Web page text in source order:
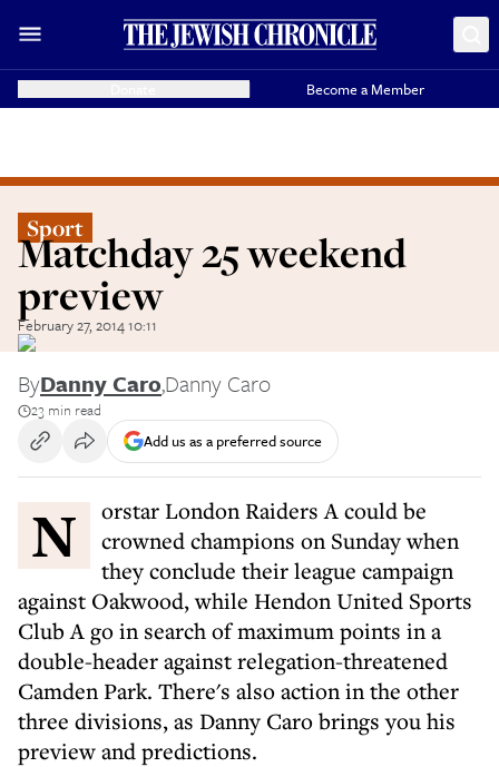
Become a Member
Sport
Matchday 25 weekend
preview
February 27, 2014 10:11
ByDanny Caro,Danny Caro
23 min read
Add us as a preferred source
Norstar London Raiders A could be
crowned champions on Sunday when
they conclude their league campaign
against Oakwood, while Hendon United Sports
Club A go in search of maximum points in a
double-header against relegation-threatened
Camden Park. There's also action in the other
three divisions, as Danny Caro brings you his
preview and predictions.